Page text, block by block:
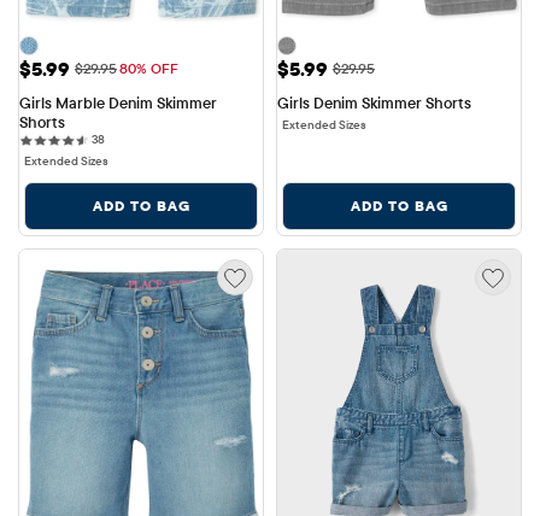
Sale Price: $5.99
$5.99 Original Price: $29.95
$29.9580% OFF
Girls Marble Denim Skimmer
Shorts
3838 reviews
Extended Sizes
ADD TO BAG
Sale Price: $5.99
$5.99 Original Price: $29.95
$29.95
Girls Denim Skimmer Shorts
Extended Sizes
ADD TO BAG